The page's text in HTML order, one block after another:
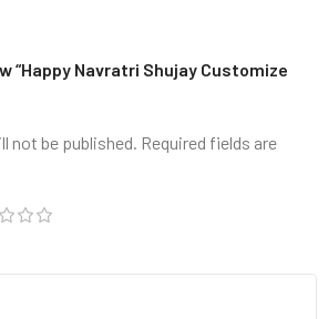
“Happy Navratri Shujay Customize
not be published. Required fields are